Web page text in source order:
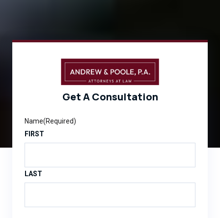
Get A Consultation
Name(Required)
FIRST
LAST